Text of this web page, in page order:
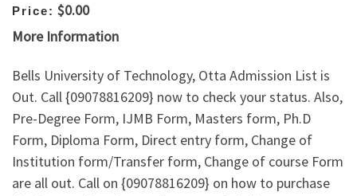
Price: $0.00
More Information
Bells University of Technology, Otta Admission List is
Out. Call {09078816209} now to check your status. Also,
Pre-Degree Form, IJMB Form, Masters form, Ph.D
Form, Diploma Form, Direct entry form, Change of
Institution form/Transfer form, Change of course Form
are all out. Call on {09078816209} on how to purchase